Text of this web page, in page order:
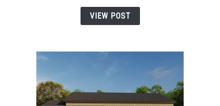
Behind
1090
VIEW POST